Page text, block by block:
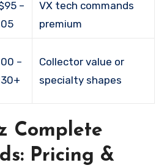
–
VX tech commands
premium
–
Collector value or
specialty shapes
Complete
Pricing &